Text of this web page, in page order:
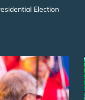
Election